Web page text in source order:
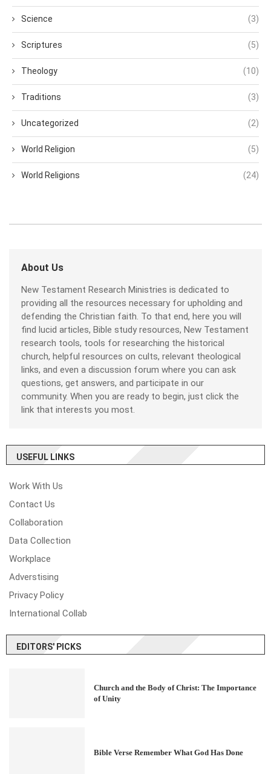
Science (3)
Scriptures (5)
Theology (10)
Traditions (3)
Uncategorized (2)
World Religion (5)
World Religions (24)
About Us
New Testament Research Ministries is dedicated to
providing all the resources necessary for upholding and
defending the Christian faith. To that end, here you will
find lucid articles, Bible study resources, New Testament
research tools, tools for researching the historical
church, helpful resources on cults, relevant theological
links, and even a discussion forum where you can ask
questions, get answers, and participate in our
community. When you are ready to begin, just click the
link that interests you most.
USEFUL LINKS
Work With Us
Contact Us
Collaboration
Data Collection
Workplace
Adverstising
Privacy Policy
International Collab
EDITORS' PICKS
Church and the Body of Christ: The Importance
of Unity
Bible Verse Remember What God Has Done